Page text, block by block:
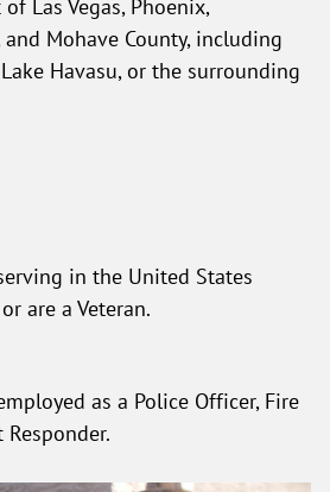
Las Vegas, Phoenix,
and Mohave County, including
Havasu, or the surrounding
in the United States
are a Veteran.
as a Police Officer, Fire
Responder.